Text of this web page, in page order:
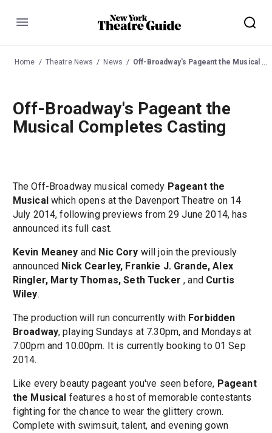
Menu
Home Theatre News News Off-Broadway's Pageant the Musical Completes Casting
Off-Broadway's Pageant the
Musical Completes Casting
The Off-Broadway musical comedy Pageant the
Musical which opens at the Davenport Theatre on 14
July 2014, following previews from 29 June 2014, has
announced its full cast.
Kevin Meaney and Nic Cory will join the previously
announced Nick Cearley, Frankie J. Grande, Alex
Ringler, Marty Thomas, Seth Tucker , and Curtis
Wiley.
The production will run concurrently with Forbidden
Broadway, playing Sundays at 7.30pm, and Mondays at
7.00pm and 10.00pm. It is currently booking to 01 Sep
2014.
Like every beauty pageant you've seen before, Pageant
the Musical features a host of memorable contestants
fighting for the chance to wear the glittery crown.
Complete with swimsuit, talent, and evening gown